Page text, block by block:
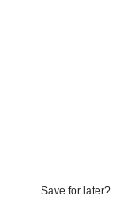
Save for later?